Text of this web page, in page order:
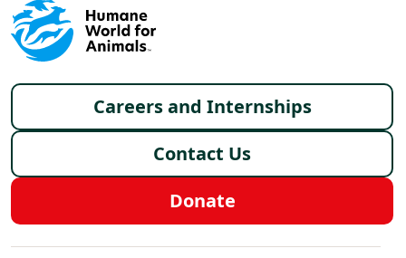
Footer menu
Careers and Internships
Contact Us
Donate